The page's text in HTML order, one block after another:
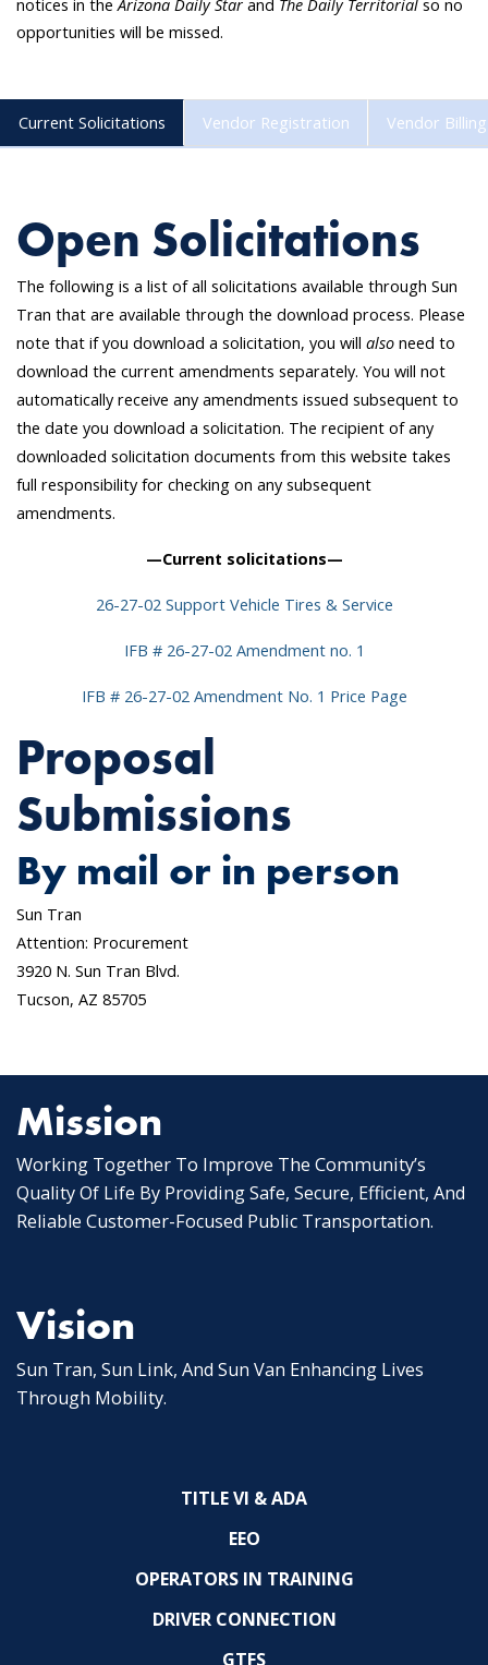
notices in theArizona Daily Star and The Daily Territorial so no
opportunities will be missed.
Current Solicitations Vendor Registration Vendor Billing
Open Solicitations
The following is a list of all solicitations available through Sun
Tran that are available through the download process. Please
note that if you download a solicitation, you will also need to
download the current amendments separately. You will not
automatically receive any amendments issued subsequent to
the date you download a solicitation. The recipient of any
downloaded solicitation documents from this website takes
full responsibility for checking on any subsequent
amendments.
—Current solicitations—
26-27-02 Support Vehicle Tires & Service
IFB # 26-27-02 Amendment no. 1
IFB # 26-27-02 Amendment No. 1 Price Page
Proposal
Submissions
By mail or in person
Sun Tran
Attention: Procurement
3920 N. Sun Tran Blvd.
Tucson, AZ 85705
Mission
Working Together To Improve The Community’s
Quality Of Life By Providing Safe, Secure, Efficient, And
Reliable Customer-Focused Public Transportation.
Vision
Sun Tran, Sun Link, And Sun Van Enhancing Lives
Through Mobility.
TITLE VI & ADA
EEO
OPERATORS IN TRAINING
DRIVER CONNECTION
GTFS